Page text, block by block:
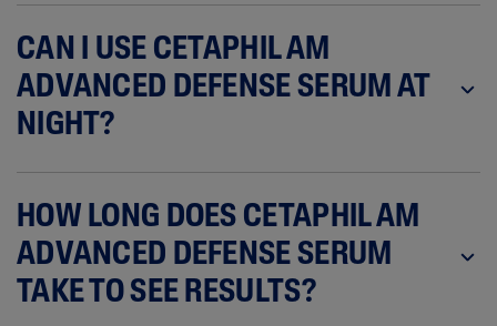
CAN I USE CETAPHIL AM
ADVANCED DEFENSE SERUM AT
NIGHT?
HOW LONG DOES CETAPHIL AM
ADVANCED DEFENSE SERUM
TAKE TO SEE RESULTS?